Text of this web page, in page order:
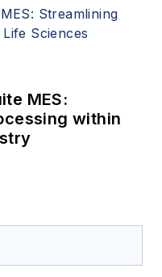
MES:
within